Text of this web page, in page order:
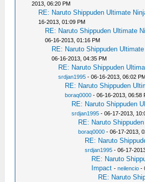
2013, 06:20 PM
RE: Naruto Shippuden Ultimate
16-2013, 01:09 PM
RE: Naruto Shippuden Ultimate
06-16-2013, 01:16 PM
RE: Naruto Shippuden
06-16-2013, 04:35 PM
RE: Naruto Shippuden
srdjan1995 - 06-16-2013, 06:02
RE: Naruto Shippuden
boraq0000 - 06-16-2013, 06:58
RE: Naruto Shippuden
srdjan1995 - 06-17-2013,
RE: Naruto
boraq0000 - 06-17-2013,
RE: Naruto
srdjan1995 - 06-17-
RE: Naruto
Impact -neilencio -
RE: Naruto